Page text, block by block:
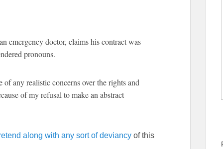
emergency doctor, claims his contract was
pronouns.
of any realistic concerns over the rights and
of my refusal to make an abstract
along with any sort of deviancy of this